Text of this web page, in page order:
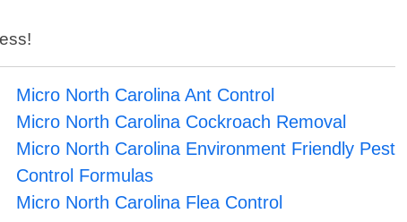
Micro North Carolina Ant Control
Micro North Carolina Cockroach Removal
Micro North Carolina Environment Friendly Pest
Control Formulas
Micro North Carolina Flea Control